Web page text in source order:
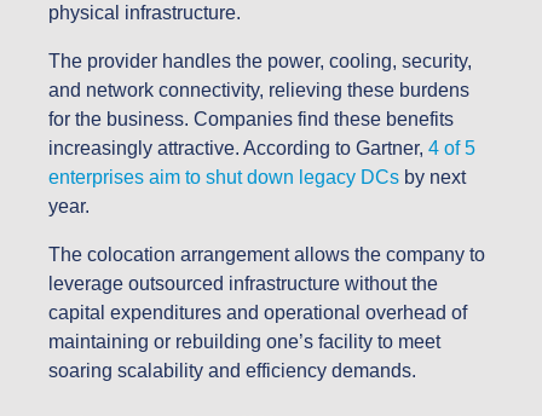
physical infrastructure.
The provider handles the power, cooling, security,
and network connectivity, relieving these burdens
for the business. Companies find these benefits
increasingly attractive. According to Gartner, 4 of 5
enterprises aim to shut down legacy DCs by next
year.
The colocation arrangement allows the company to
leverage outsourced infrastructure without the
capital expenditures and operational overhead of
maintaining or rebuilding one’s facility to meet
soaring scalability and efficiency demands.